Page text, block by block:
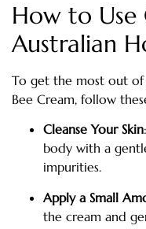
How to Use
Australian
To get the most out of
Bee Cream, follow
Cleanse Your Skin
body with a
impurities.
Apply a Small
the cream and